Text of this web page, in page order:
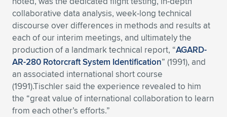
collaborative data analysis, week-long technical
discourse over differences in methods and results at
each of our interim meetings, and ultimately the
production of a landmark technical report, “AGARD-
AR-280 Rotorcraft System Identification” (1991), and
an associated international short course
(1991).Tischler said the experience revealed to him
the “great value of international collaboration to learn
from each other’s efforts.”